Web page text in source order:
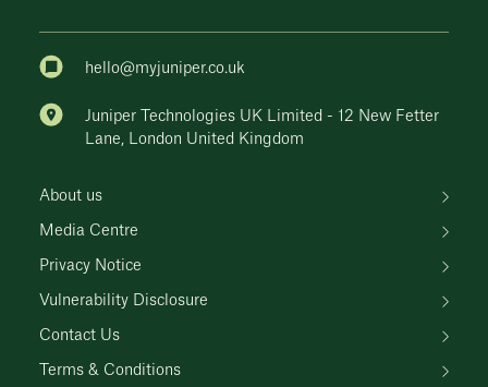
hello@myjuniper.co.uk
Juniper Technologies UK Limited - 12 New Fetter
Lane, London United Kingdom
About us
Media Centre
Privacy Notice
Vulnerability Disclosure
Contact Us
Terms & Conditions